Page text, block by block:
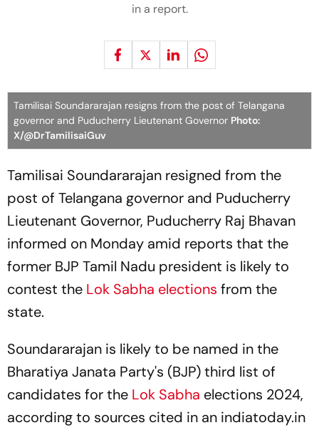
in a report.
Tamilisai Soundararajan resigns from the post of Telangana
governor and Puducherry Lieutenant Governor Photo:
X/@DrTamilisaiGuv
Tamilisai Soundararajan resigned from the
post of Telangana governor and Puducherry
Lieutenant Governor, Puducherry Raj Bhavan
informed on Monday amid reports that the
former BJP Tamil Nadu president is likely to
contest the Lok Sabha elections from the
state.
Soundararajan is likely to be named in the
Bharatiya Janata Party's (BJP) third list of
candidates for the Lok Sabha elections 2024,
according to sources cited in an indiatoday.in